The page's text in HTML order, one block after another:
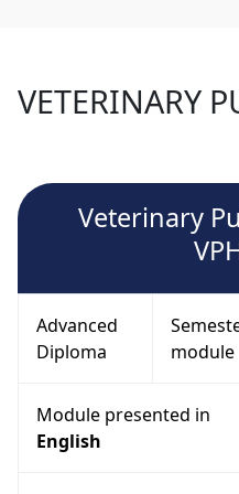
VETERINARY
Veterinary
Advanced
Diploma
module
Module presented in
English